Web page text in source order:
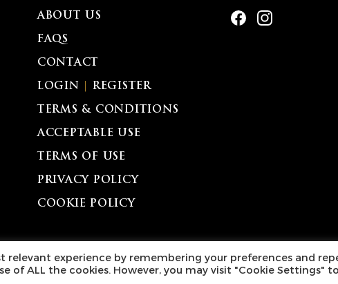
ABOUT US
FAQS
CONTACT
LOGIN REGISTER
TERMS & CONDITIONS
ACCEPTABLE USE
TERMS OF USE
PRIVACY POLICY
COOKIE POLICY
relevant experience by remembering your preferences and
of ALL the cookies. However, you may visit "Cookie Settings"